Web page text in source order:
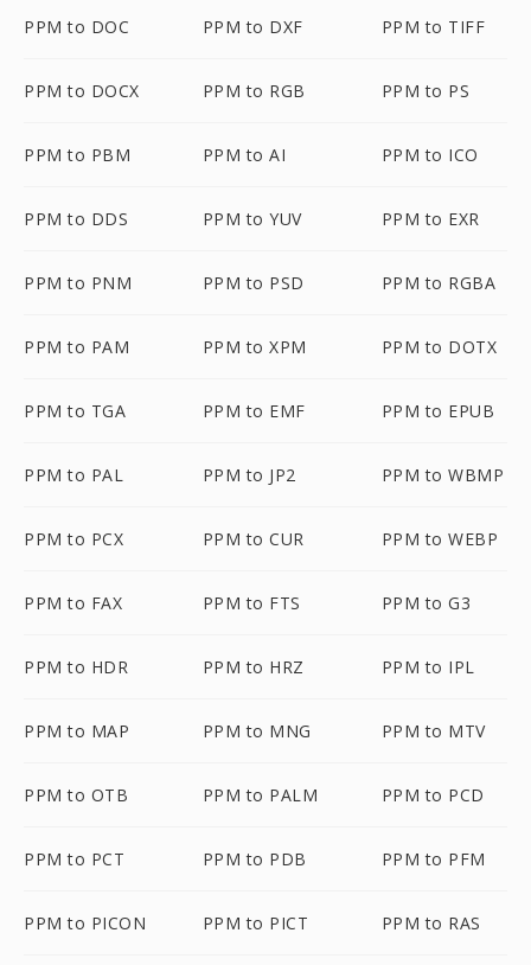
PPM to DOC PPM to DXF PPM to TIFF
PPM to DOCX PPM to RGB PPM to PS
PPM to PBM PPM to AI PPM to ICO
PPM to DDS PPM to YUV PPM to EXR
PPM to PNM PPM to PSD PPM to RGBA
PPM to PAM PPM to XPM PPM to DOTX
PPM to TGA PPM to EMF PPM to EPUB
PPM to PAL PPM to JP2 PPM to WBMP
PPM to PCX PPM to CUR PPM to WEBP
PPM to FAX PPM to FTS PPM to G3
PPM to HDR PPM to HRZ PPM to IPL
PPM to MAP PPM to MNG PPM to MTV
PPM to OTB PPM to PALM PPM to PCD
PPM to PCT PPM to PDB PPM to PFM
PPM to PICON PPM to PICT PPM to RAS